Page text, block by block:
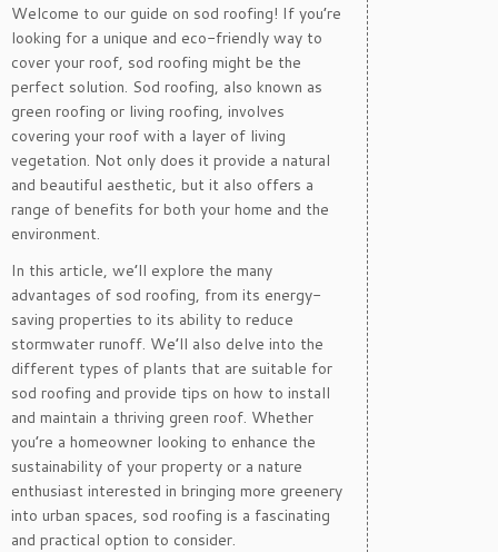
Welcome to our guide on sod roofing! If you’re
looking for a unique and eco-friendly way to
cover your roof, sod roofing might be the
perfect solution. Sod roofing, also known as
green roofing or living roofing, involves
covering your roof with a layer of living
vegetation. Not only does it provide a natural
and beautiful aesthetic, but it also offers a
range of benefits for both your home and the
environment.
In this article, we’ll explore the many
advantages of sod roofing, from its energy-
saving properties to its ability to reduce
stormwater runoff. We’ll also delve into the
different types of plants that are suitable for
sod roofing and provide tips on how to install
and maintain a thriving green roof. Whether
you’re a homeowner looking to enhance the
sustainability of your property or a nature
enthusiast interested in bringing more greenery
into urban spaces, sod roofing is a fascinating
and practical option to consider.